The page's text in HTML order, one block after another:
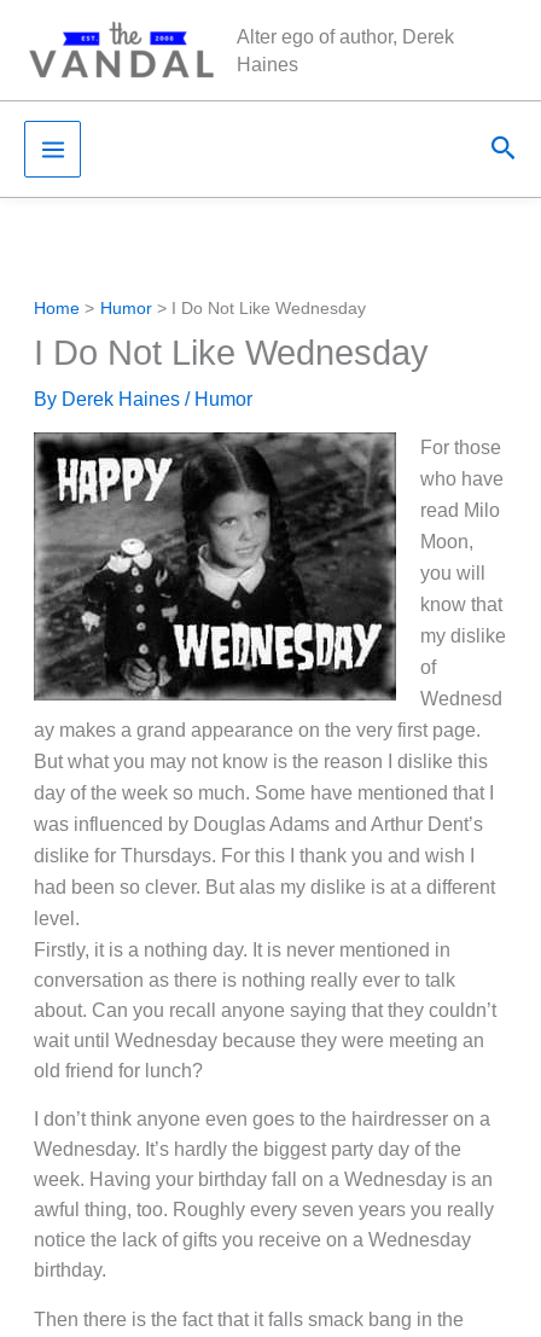
content
Alter ego of author, Derek
Haines
Home Humor I Do Not Like Wednesday
I Do Not Like Wednesday
By Derek Haines/ Humor
For those
who have
read Milo
Moon,
you will
know that
my dislike
of
Wednesd
ay makes a grand appearance on the very first page.
But what you may not know is the reason I dislike this
day of the week so much. Some have mentioned that I
was influenced by Douglas Adams and Arthur Dent’s
dislike for Thursdays. For this I thank you and wish I
had been so clever. But alas my dislike is at a different
level.
Firstly, it is a nothing day. It is never mentioned in
conversation as there is nothing really ever to talk
about. Can you recall anyone saying that they couldn’t
wait until Wednesday because they were meeting an
old friend for lunch?
I don’t think anyone even goes to the hairdresser on a
Wednesday. It’s hardly the biggest party day of the
week. Having your birthday fall on a Wednesday is an
awful thing, too. Roughly every seven years you really
notice the lack of gifts you receive on a Wednesday
birthday.
Then there is the fact that it falls smack bang in the